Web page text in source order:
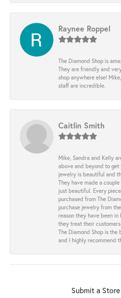
Raynee Roppel
The Diamond Shop is
They are friendly and
shop anywhere else!
staff are incredible.
Caitlin Smith
Mike, Sandra and Kelly
above and beyond to
jewelry is beautiful and
They have made a
just beautiful. Every
purchased from The
purchase jewelry from
reason they have been in
they treat their
The Diamond Shop is
and I highly recommend
Submit a